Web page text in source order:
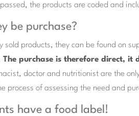
the products are coded and
be purchase?
sold products, they can be found on
The purchase is therefore direct, it
doctor and nutritionist are the
process of assessing the need and
have a food label!